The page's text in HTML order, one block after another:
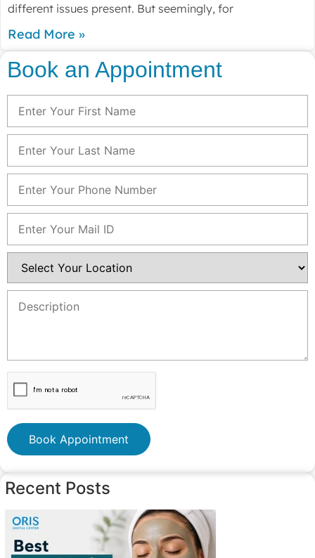
different issues present. But seemingly, for
Read More »
Book an Appointment
Book Appointment
Recent Posts